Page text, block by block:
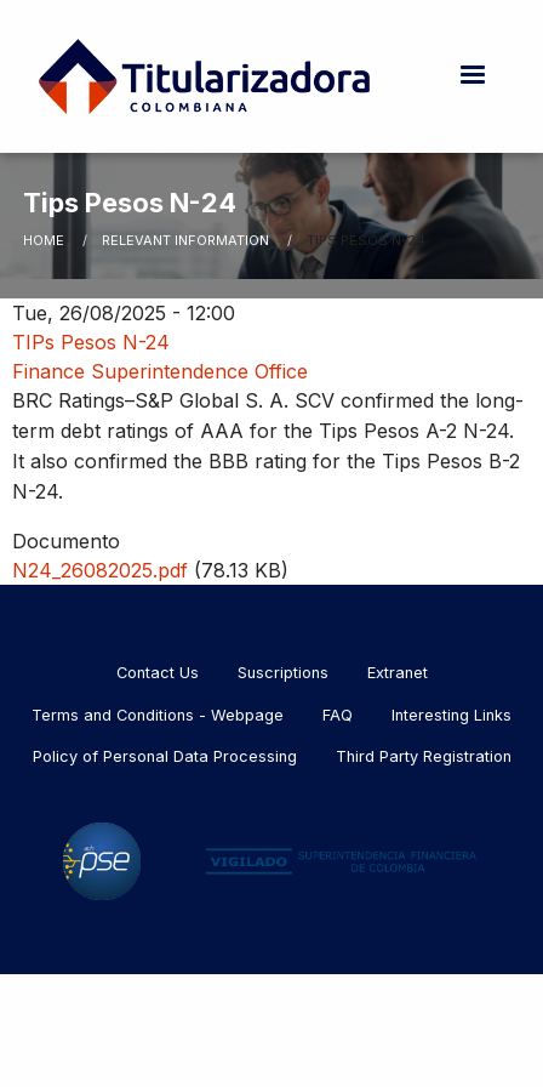
Tips Pesos N-24
Breadcrumb
HOME RELEVANT INFORMATION CURRENT:
TIPS PESOS N-24
Tue, 26/08/2025 - 12:00
TIPs Pesos N-24
Finance Superintendence Office
BRC Ratings–S&P Global S. A. SCV confirmed the long-
term debt ratings of AAA for the Tips Pesos A-2 N-24.
It also confirmed the BBB rating for the Tips Pesos B-2
N-24.
Documento
N24_26082025.pdf (78.13 KB)
Contact Us Suscriptions Extranet
Terms and Conditions - Webpage FAQ Interesting Links
Policy of Personal Data Processing Third Party Registration